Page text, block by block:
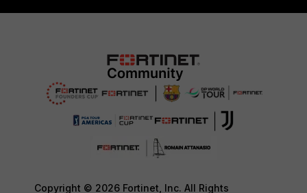
Copyright © 2026 Fortinet, Inc. All Rights